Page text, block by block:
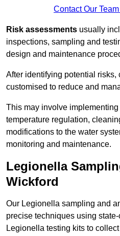
Contact Our
Risk assessments usually
inspections, sampling and
design and maintenance
After identifying potential risks,
customised to reduce and
This may involve
temperature regulation,
modifications to the water
monitoring and maintenance.
Legionella
Wickford
Our Legionella sampling and
precise techniques using
Legionella testing kits to